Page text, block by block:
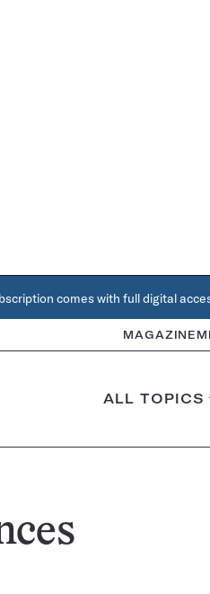
comes with full digital
MAGAZINE
ALL TOPICS